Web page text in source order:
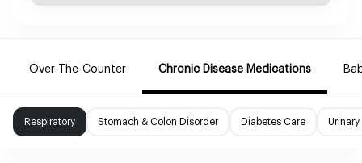
Over-The-Counter Chronic Disease Medications
Respiratory Stomach & Colon Disorder Diabetes Care Urinary